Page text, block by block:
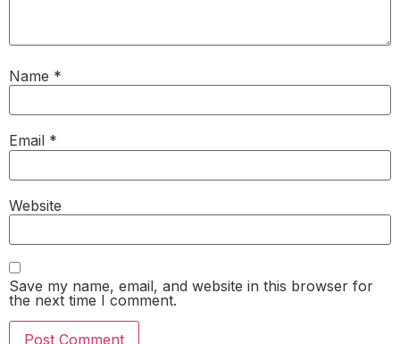
Name *
Email *
Website
Save my name, email, and website in this browser for
the next time I comment.